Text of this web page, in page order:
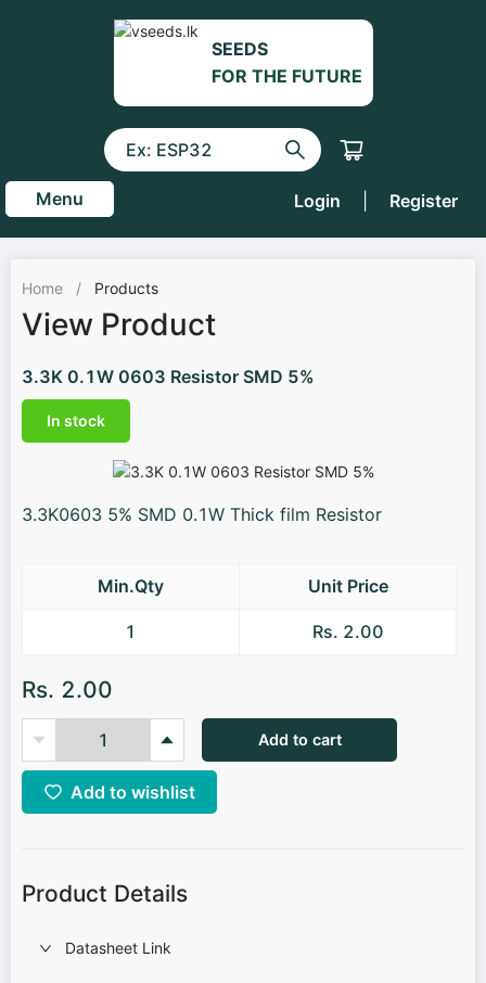
SEEDS
FOR THE FUTURE
Menu Login Register
Home / Products
View Product
3.3K 0.1W 0603 Resistor SMD 5%
In stock
3.3K0603 5% SMD 0.1W Thick film Resistor
Min.Qty Unit Price
1 Rs. 2.00
Rs. 2.00
Add to cart
Add to wishlist
Product Details
Datasheet Link